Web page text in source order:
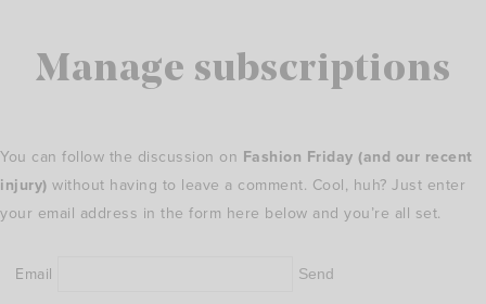
Manage subscriptions
You can follow the discussion on Fashion Friday (and our recent
injury) without having to leave a comment. Cool, huh? Just enter
your email address in the form here below and you’re all set.
Email